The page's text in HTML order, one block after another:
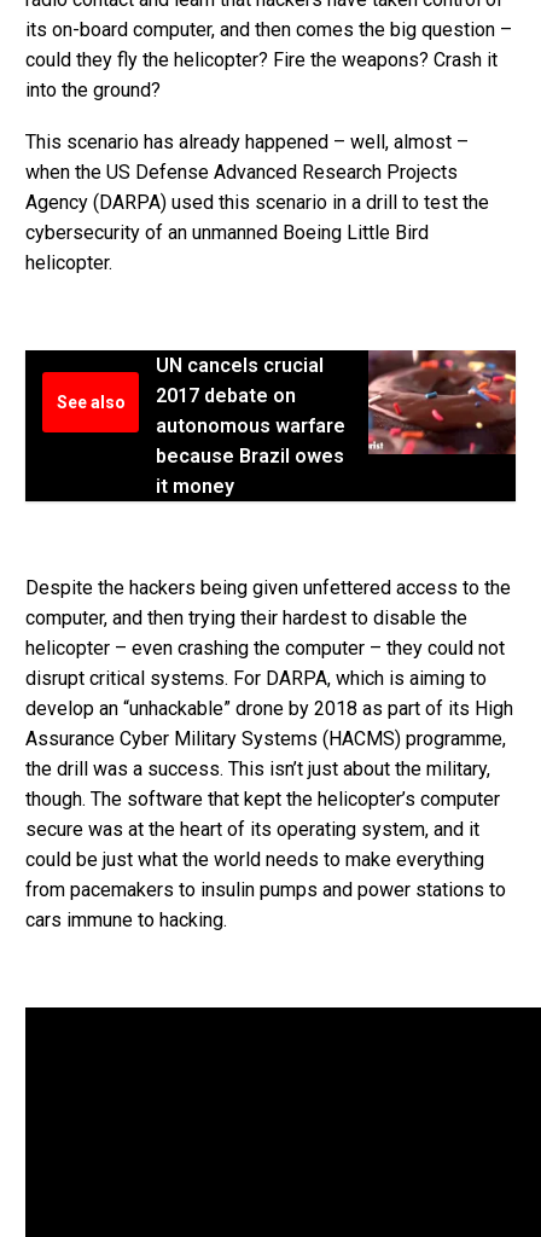
its on-board computer, and then comes the big question –
could they fly the helicopter? Fire the weapons? Crash it
into the ground?
This scenario has already happened – well, almost –
when the US Defense Advanced Research Projects
Agency (DARPA) used this scenario in a drill to test the
cybersecurity of an unmanned Boeing Little Bird
helicopter.
See also
UN cancels crucial
2017 debate on
autonomous warfare
because Brazil owes
it money
Despite the hackers being given unfettered access to the
computer, and then trying their hardest to disable the
helicopter – even crashing the computer – they could not
disrupt critical systems. For DARPA, which is aiming to
develop an “unhackable” drone by 2018 as part of its High
Assurance Cyber Military Systems (HACMS) programme,
the drill was a success. This isn’t just about the military,
though. The software that kept the helicopter’s computer
secure was at the heart of its operating system, and it
could be just what the world needs to make everything
from pacemakers to insulin pumps and power stations to
cars immune to hacking.